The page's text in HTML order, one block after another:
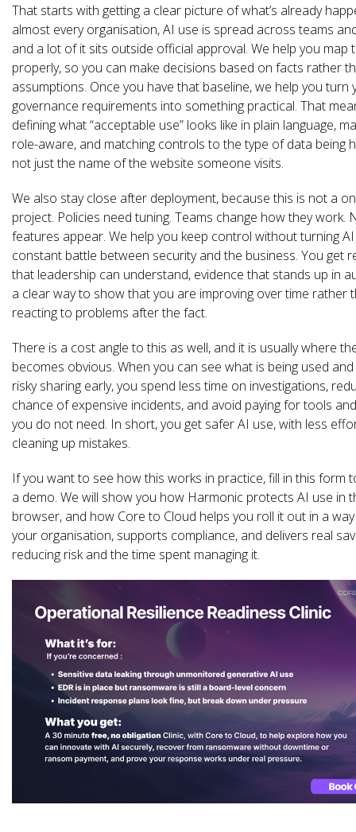
That starts with getting a clear picture of what’s already
almost every organisation, AI use is spread across teams
and a lot of it sits outside official approval. We help you map
properly, so you can make decisions based on facts rather
assumptions. Once you have that baseline, we help you turn
governance requirements into something practical. That
defining what “acceptable use” looks like in plain language,
role-aware, and matching controls to the type of data being
not just the name of the website someone visits.
We also stay close after deployment, because this is not a
project. Policies need tuning. Teams change how they work.
features appear. We help you keep control without turning
constant battle between security and the business. You get
that leadership can understand, evidence that stands up in
a clear way to show that you are improving over time rather
reacting to problems after the fact.
There is a cost angle to this as well, and it is usually where
becomes obvious. When you can see what is being used
risky sharing early, you spend less time on investigations,
chance of expensive incidents, and avoid paying for tools
you do not need. In short, you get safer AI use, with less
cleaning up mistakes.
If you want to see how this works in practice, fill in this form
a demo. We will show you how Harmonic protects AI use in
browser, and how Core to Cloud helps you roll it out in a
your organisation, supports compliance, and delivers real
reducing risk and the time spent managing it.